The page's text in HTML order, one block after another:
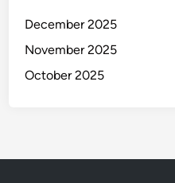
December 2025
November 2025
October 2025